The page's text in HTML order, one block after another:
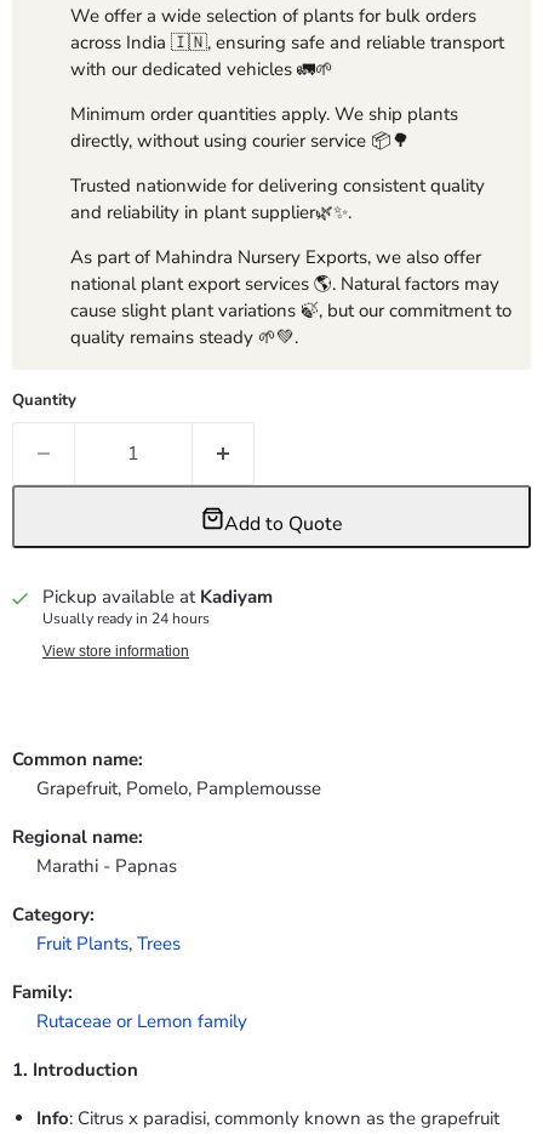
We offer a wide selection of plants for bulk orders
across India 🇮🇳, ensuring safe and reliable transport
with our dedicated vehicles 🚛🌱
Minimum order quantities apply. We ship plants
directly, without using courier service 📦🌳
Trusted nationwide for delivering consistent quality
and reliability in plant supplier🌿✨.
As part of Mahindra Nursery Exports, we also offer
national plant export services 🌎. Natural factors may
cause slight plant variations 🍃, but our commitment to
quality remains steady 🌱💚.
Quantity
Add to Quote
Pickup available at Kadiyam
Usually ready in 24 hours
View store information
Common name:
Grapefruit, Pomelo, Pamplemousse
Regional name:
Marathi - Papnas
Category:
Fruit Plants, Trees
Family:
Rutaceae or Lemon family
1. Introduction
Info: Citrus x paradisi, commonly known as the grapefruit